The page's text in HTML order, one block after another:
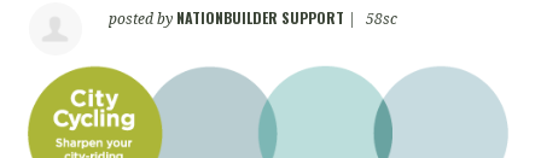
posted by NATIONBUILDER SUPPORT 58sc